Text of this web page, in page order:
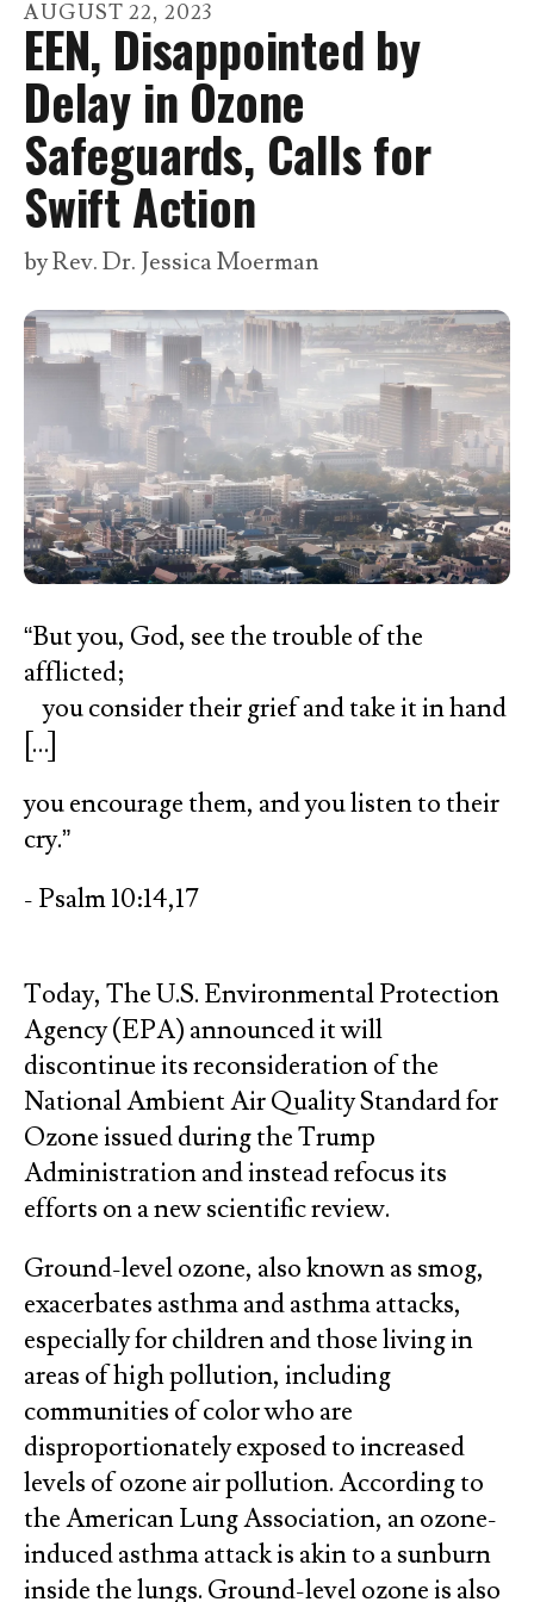
go
to
the
selected
search
result.
Touch
device
users
can
use
touch
swipe
gestures.
AUGUST 22, 2023
EEN, Disappointed by
Delay in Ozone
Safeguards, Calls for
Swift Action
byRev. Dr. Jessica Moerman
“But you, God, see the trouble of the
afflicted;
you consider their grief and take it in hand
[…]
you encourage them, and you listen to their
cry.”
- Psalm 10:14,17
Today, The U.S. Environmental Protection
Agency (EPA) announced it will
discontinue its reconsideration of the
National Ambient Air Quality Standard for
Ozone issued during the Trump
Administration and instead refocus its
efforts on a new scientific review.
Ground-level ozone, also known as smog,
exacerbates asthma and asthma attacks,
especially for children and those living in
areas of high pollution, including
communities of color who are
disproportionately exposed to increased
levels of ozone air pollution. According to
the American Lung Association, an ozone-
induced asthma attack is akin to a sunburn
inside the lungs. Ground-level ozone is also